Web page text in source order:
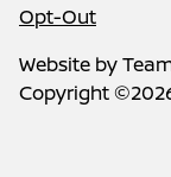
Opt-Out
Website by
Copyright